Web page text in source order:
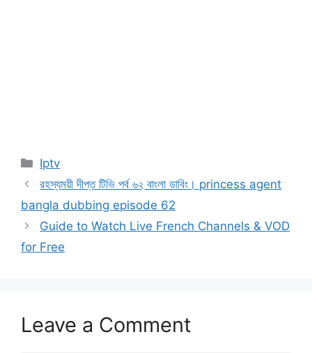
Categories
Iptv
রহস্যময়ী দীপ্ত টিভি পর্ব ৬২ বাংলা ডাবিং। princess agent
bangla dubbing episode 62
Guide to Watch Live French Channels & VOD
for Free
Leave a Comment